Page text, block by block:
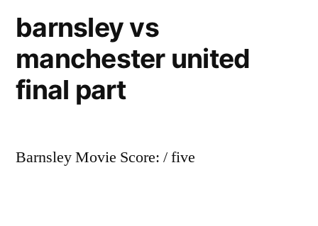
barnsley vs
manchester united
final part
Barnsley Movie Score: / five